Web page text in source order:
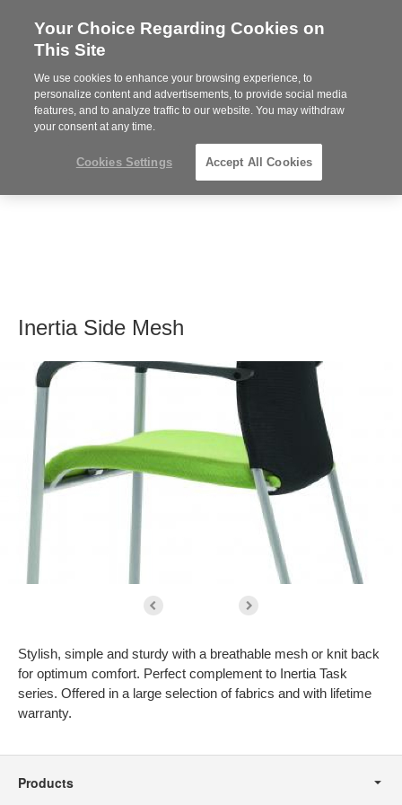
Steelcase
Partner
MENU
Inertia Side Mesh
Stylish, simple and sturdy with a breathable mesh or knit back
for optimum comfort. Perfect complement to Inertia Task
series. Offered in a large selection of fabrics and with lifetime
warranty.
Navigation
Products
Your Choice Regarding Cookies on
This Site
We use cookies to enhance your browsing experience, to
personalize content and advertisements, to provide social media
features, and to analyze traffic to our website. You may withdraw
your consent at any time.
Cookies Settings Accept All Cookies